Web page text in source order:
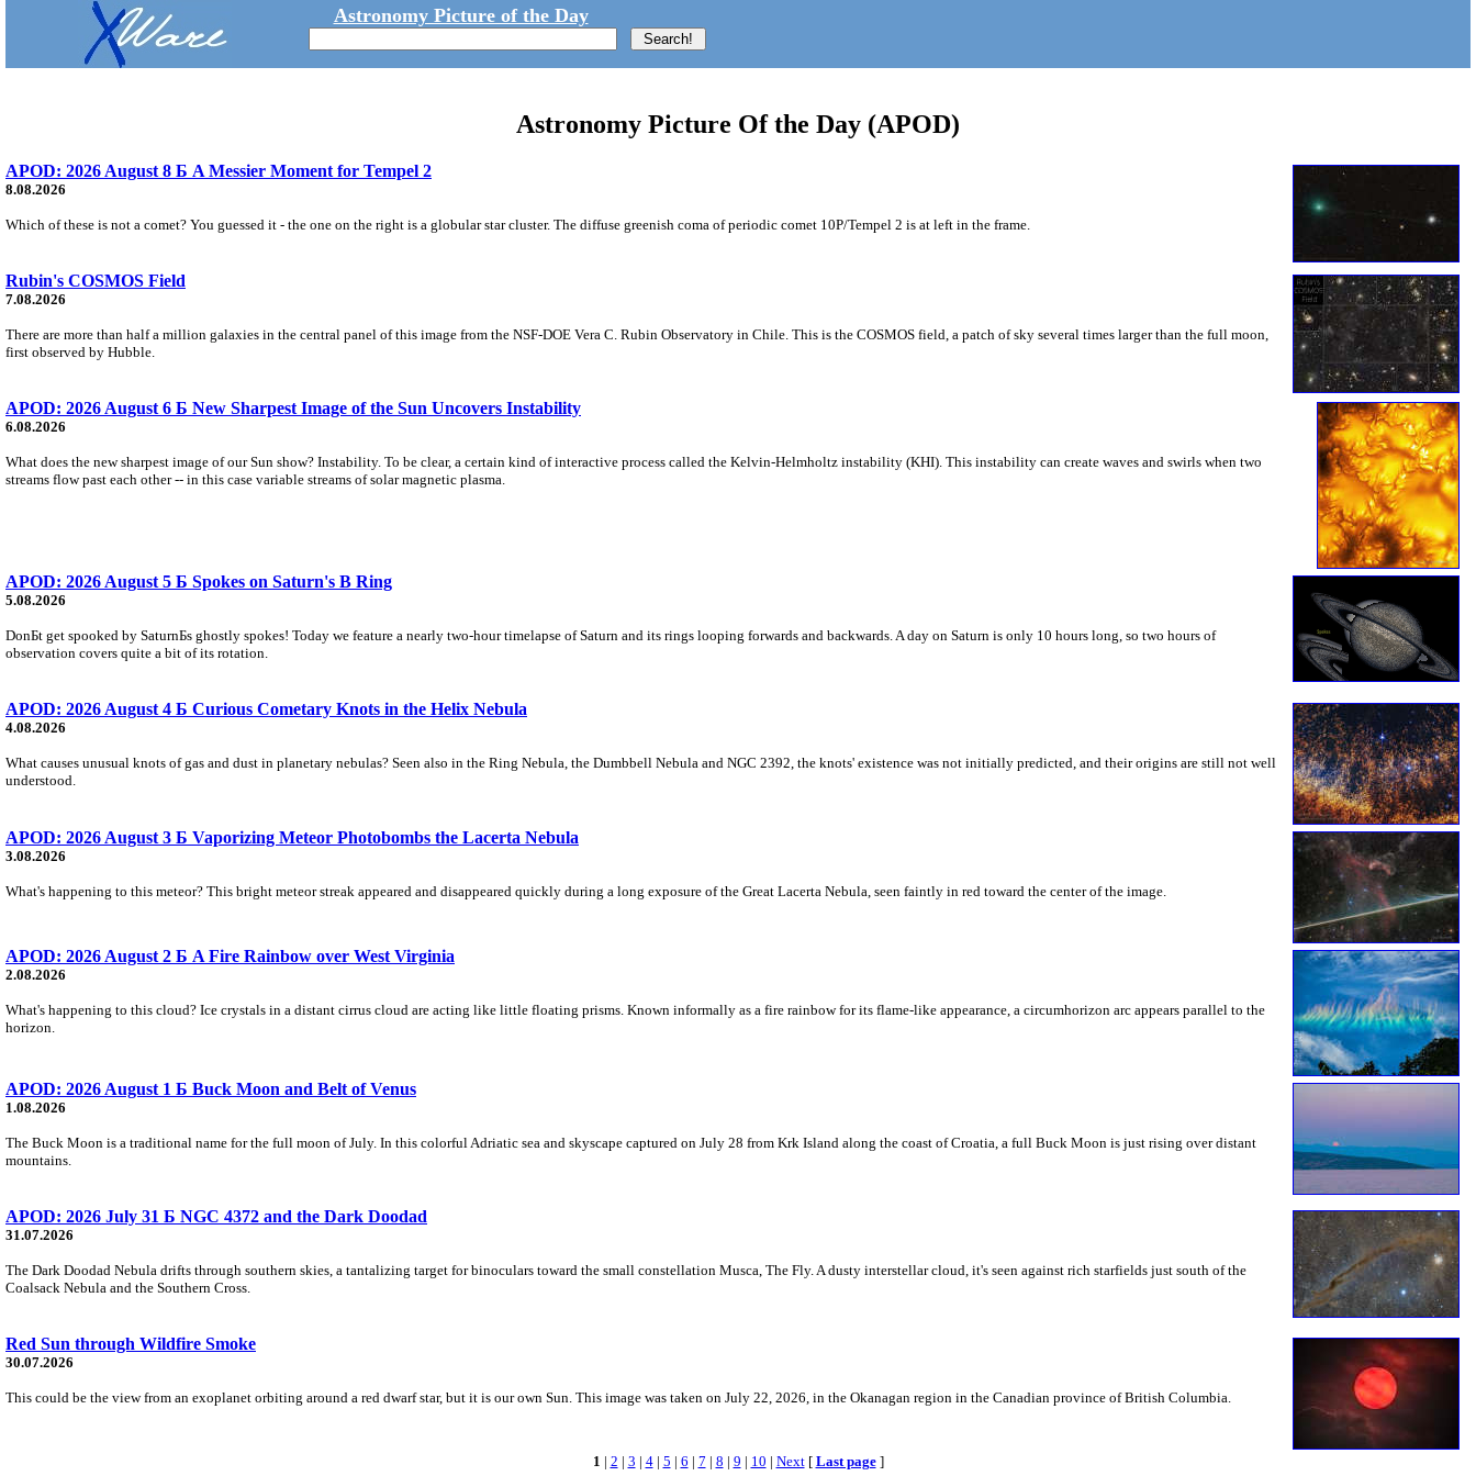
Astronomy Picture of the Day
Astronomy Picture Of the Day (APOD)
APOD: 2026 August 8 Б A Messier Moment for Tempel 2
8.08.2026
Which of these is not a comet? You guessed it - the one on the right is a globular star cluster. The diffuse greenish coma of periodic comet 10P/Tempel 2 is at left in the frame.
Rubin's COSMOS Field
7.08.2026
There are more than half a million galaxies in the central panel of this image from the NSF-DOE Vera C. Rubin Observatory in Chile. This is the COSMOS field, a patch of sky several times larger than the full moon,
first observed by Hubble.
APOD: 2026 August 6 Б New Sharpest Image of the Sun Uncovers Instability
6.08.2026
What does the new sharpest image of our Sun show? Instability. To be clear, a certain kind of interactive process called the Kelvin-Helmholtz instability (KHI). This instability can create waves and swirls when two
streams flow past each other -- in this case variable streams of solar magnetic plasma.
APOD: 2026 August 5 Б Spokes on Saturn's B Ring
5.08.2026
DonБt get spooked by SaturnБs ghostly spokes! Today we feature a nearly two-hour timelapse of Saturn and its rings looping forwards and backwards. A day on Saturn is only 10 hours long, so two hours of
observation covers quite a bit of its rotation.
APOD: 2026 August 4 Б Curious Cometary Knots in the Helix Nebula
4.08.2026
What causes unusual knots of gas and dust in planetary nebulas? Seen also in the Ring Nebula, the Dumbbell Nebula and NGC 2392, the knots' existence was not initially predicted, and their origins are still not well
understood.
APOD: 2026 August 3 Б Vaporizing Meteor Photobombs the Lacerta Nebula
3.08.2026
What's happening to this meteor? This bright meteor streak appeared and disappeared quickly during a long exposure of the Great Lacerta Nebula, seen faintly in red toward the center of the image.
APOD: 2026 August 2 Б A Fire Rainbow over West Virginia
2.08.2026
What's happening to this cloud? Ice crystals in a distant cirrus cloud are acting like little floating prisms. Known informally as a fire rainbow for its flame-like appearance, a circumhorizon arc appears parallel to the
horizon.
APOD: 2026 August 1 Б Buck Moon and Belt of Venus
1.08.2026
The Buck Moon is a traditional name for the full moon of July. In this colorful Adriatic sea and skyscape captured on July 28 from Krk Island along the coast of Croatia, a full Buck Moon is just rising over distant
mountains.
APOD: 2026 July 31 Б NGC 4372 and the Dark Doodad
31.07.2026
The Dark Doodad Nebula drifts through southern skies, a tantalizing target for binoculars toward the small constellation Musca, The Fly. A dusty interstellar cloud, it's seen against rich starfields just south of the
Coalsack Nebula and the Southern Cross.
Red Sun through Wildfire Smoke
30.07.2026
This could be the view from an exoplanet orbiting around a red dwarf star, but it is our own Sun. This image was taken on July 22, 2026, in the Okanagan region in the Canadian province of British Columbia.
1 | 2 | 3 | 4| 5 | 6 | 7 | 8 | 9 | 10 | Next[ Last page]